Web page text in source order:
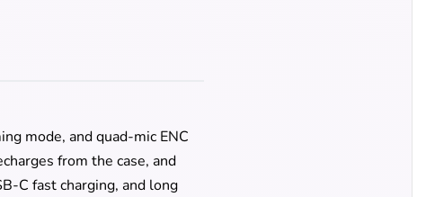
mode, and quad-mic ENC
from the case, and
C fast charging, and long